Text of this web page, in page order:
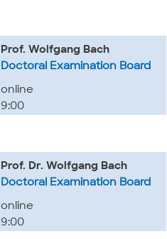
Prof. Wolfgang Bach
Doctoral Examination Board
online
9:00
Prof. Dr. Wolfgang Bach
Doctoral Examination Board
online
9:00